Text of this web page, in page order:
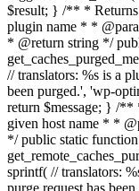
$result; } /** * Returns
plugin name * *
* @return string */
// translators: %s is a
been purged.', 'wp-
return $message; } /**
given host name * *
*/ public static function
sprintf( // translators:
purge request has